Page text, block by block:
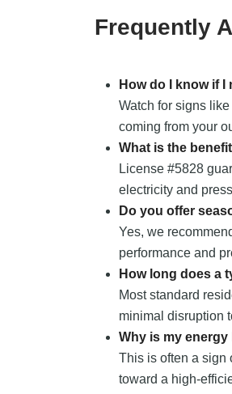
Frequently
How do I know if I
Watch for signs
coming from your
What is the
License #5828
electricity and
Do you offer
Yes, we
performance and
How long does a
Most standard
minimal disruption
Why is my
This is often a sign
toward a high-